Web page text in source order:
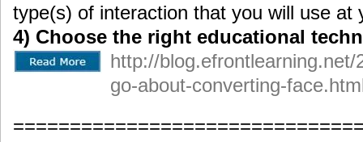
type(s) of interaction that you will use at
4) Choose the right educational
http://blog.efrontlearning.net/
go-about-converting-